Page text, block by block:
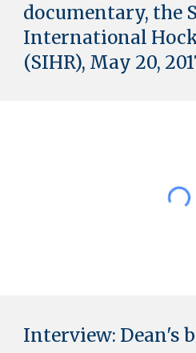
documentary, the
International
(SIHR), May 20,
Interview: Dean's